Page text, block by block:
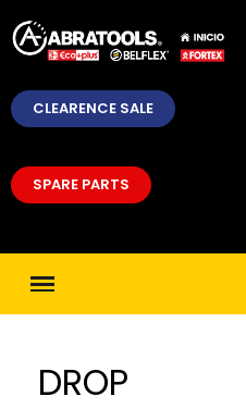
CLEARENCE SALE
SPARE PARTS
DROP